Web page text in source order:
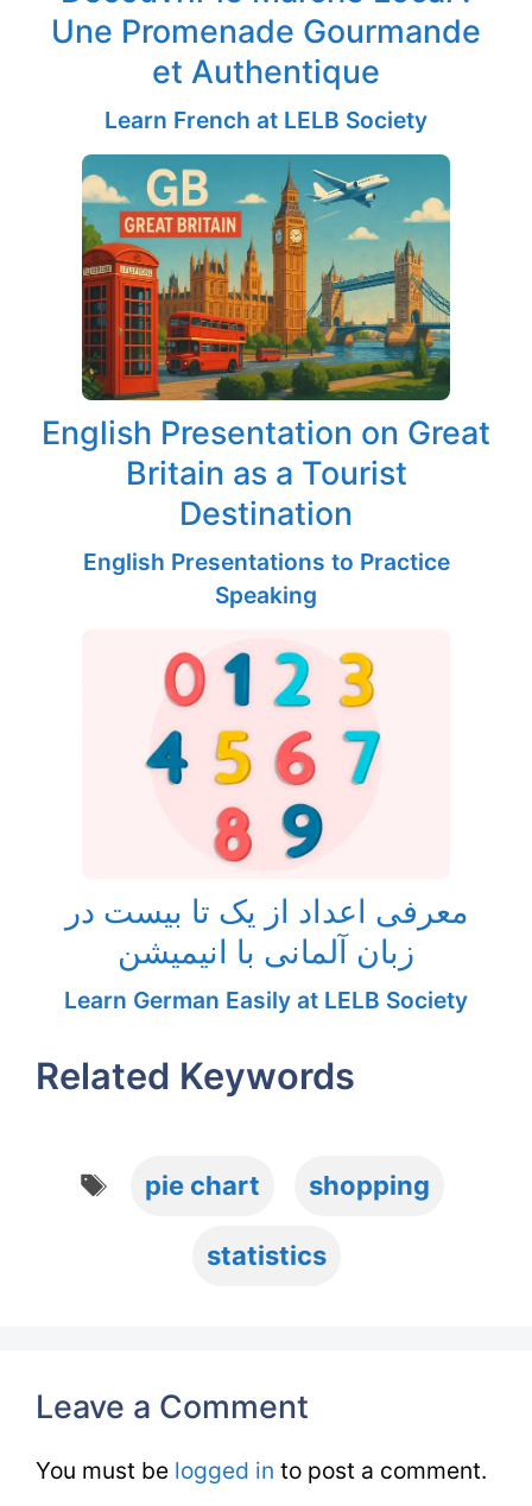
Une Promenade Gourmande
et Authentique
Learn French at LELB Society
English Presentation on Great
Britain as a Tourist
Destination
English Presentations to Practice
Speaking
معرفی اعداد از یک تا بیست در
زبان آلمانی با انیمیشن
Learn German Easily at LELB Society
Related Keywords
Tags
pie chart shopping
statistics
Leave a Comment
You must be logged in to post a comment.